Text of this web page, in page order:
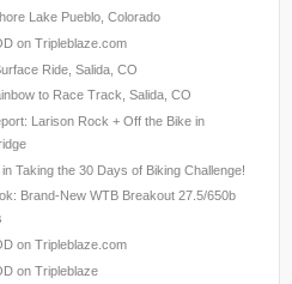
Lake Pueblo, Colorado
on Tripleblaze.com
Ride, Salida, CO
to Race Track, Salida, CO
Larison Rock + Off the Bike in
Taking the 30 Days of Biking Challenge!
Brand-New WTB Breakout 27.5/650b
on Tripleblaze.com
on Tripleblaze